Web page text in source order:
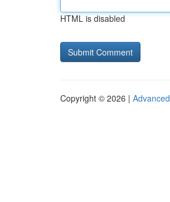
HTML is disabled
Copyright © 2026 |